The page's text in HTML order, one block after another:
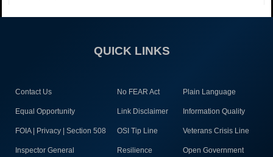
QUICK LINKS
Contact Us No FEAR Act Plain Language
Equal Opportunity Link Disclaimer Information Quality
FOIA | Privacy | Section 508 OSI Tip Line Veterans Crisis Line
Inspector General Resilience Open Government